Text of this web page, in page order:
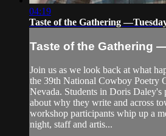
04:19
Taste of the Gathering
Taste of the Gathering
Join us as we look back at what
the 39th National Cowboy Poetry
Nevada. Students in Doris
about why they write and across
workshop participants whip up a
night, staff and artis...